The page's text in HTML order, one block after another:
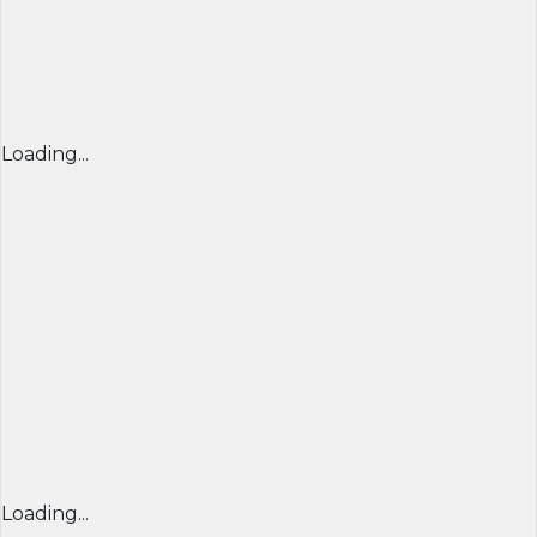
Loading...
Loading...